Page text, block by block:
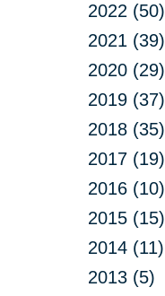
2022 (50)
2021 (39)
2020 (29)
2019 (37)
2018 (35)
2017 (19)
2016 (10)
2015 (15)
2014 (11)
2013 (5)